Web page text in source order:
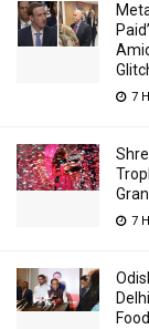
7
7